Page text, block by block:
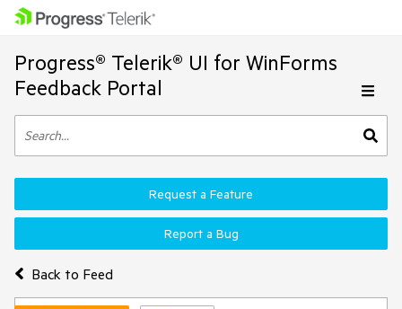
Progress® Telerik® UI for WinForms
Feedback Portal
Back to Feed
Request a Feature
Report a Bug